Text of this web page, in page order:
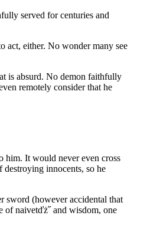
served for centuries and
act, either. No wonder many see
is absurd. No demon faithfully
remotely consider that he
him. It would never even cross
innocents, so he
sword (however accidental that
of naivetďż˝ and wisdom, one